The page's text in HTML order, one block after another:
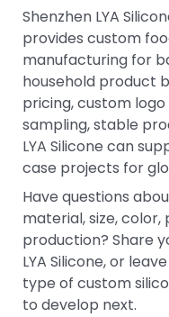
Shenzhen LYA
provides custom
manufacturing for
household product
pricing, custom
sampling, stable
LYA Silicone can
case projects for
Have questions
material, size, color,
production? Share
LYA Silicone, or
type of custom
to develop next.